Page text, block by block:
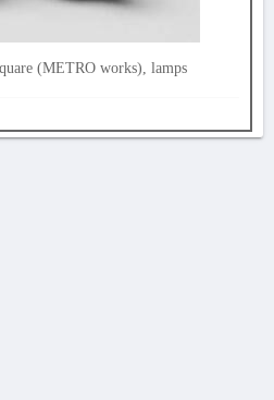
(METRO works), lamps